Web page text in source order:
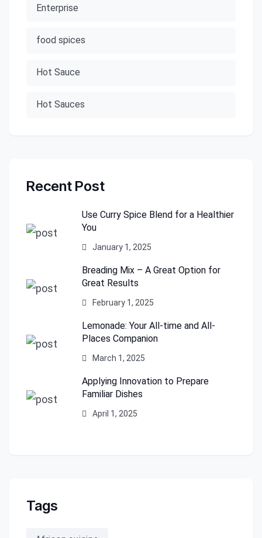
Enterprise
food spices
Hot Sauce
Hot Sauces
Recent Post
Use Curry Spice Blend for a Healthier
You
January 1, 2025
Breading Mix – A Great Option for
Great Results
February 1, 2025
Lemonade: Your All-time and All-
Places Companion
March 1, 2025
Applying Innovation to Prepare
Familiar Dishes
April 1, 2025
Tags